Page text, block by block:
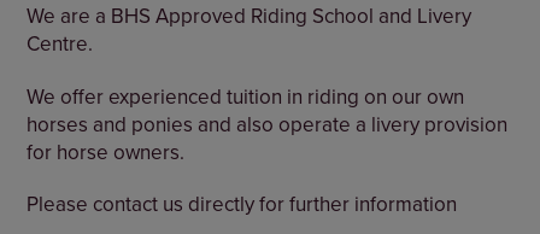
We are a BHS Approved Riding School and Livery
Centre.
We offer experienced tuition in riding on our own
horses and ponies and also operate a livery provision
for horse owners.
Please contact us directly for further information